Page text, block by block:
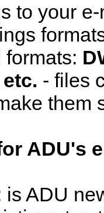
to your
etc. - files
them
ADU's
is ADU